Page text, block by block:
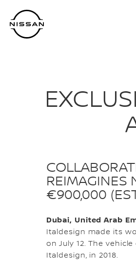
main
content
REIMAGINES
€900,000
Dubai, United Arab
Italdesign made its
on July 12. The
Italdesign, in 2018.